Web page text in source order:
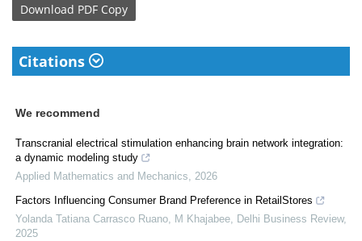
Download PDF Copy
Citations
We recommend
Transcranial electrical stimulation enhancing brain network integration:
a dynamic modeling study
Applied Mathematics and Mechanics, 2026
Factors Influencing Consumer Brand Preference in RetailStores
Yolanda Tatiana Carrasco Ruano, M Khajabee, Delhi Business Review,
2025